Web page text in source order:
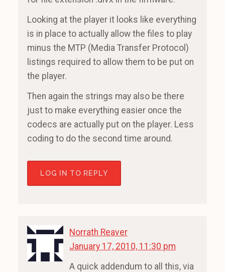
Looking at the player it looks like everything
is in place to actually allow the files to play
minus the MTP (Media Transfer Protocol)
listings required to allow them to be put on
the player.
Then again the strings may also be there
just to make everything easier once the
codecs are actually put on the player. Less
coding to do the second time around.
LOG IN TO REPLY
Norrath Reaver
January 17, 2010, 11:30 pm
A quick addendum to all this, via